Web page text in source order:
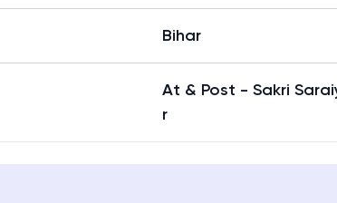
Bihar
At & Post - Sakri
r